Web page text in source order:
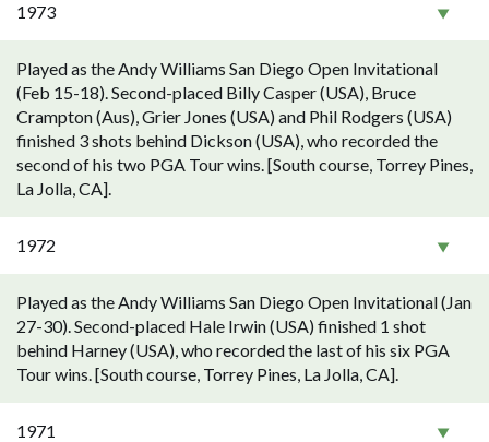
1973
Played as the Andy Williams San Diego Open Invitational
(Feb 15-18). Second-placed Billy Casper (USA), Bruce
Crampton (Aus), Grier Jones (USA) and Phil Rodgers (USA)
finished 3 shots behind Dickson (USA), who recorded the
second of his two PGA Tour wins. [South course, Torrey Pines,
La Jolla, CA].
1972
Played as the Andy Williams San Diego Open Invitational (Jan
27-30). Second-placed Hale Irwin (USA) finished 1 shot
behind Harney (USA), who recorded the last of his six PGA
Tour wins. [South course, Torrey Pines, La Jolla, CA].
1971